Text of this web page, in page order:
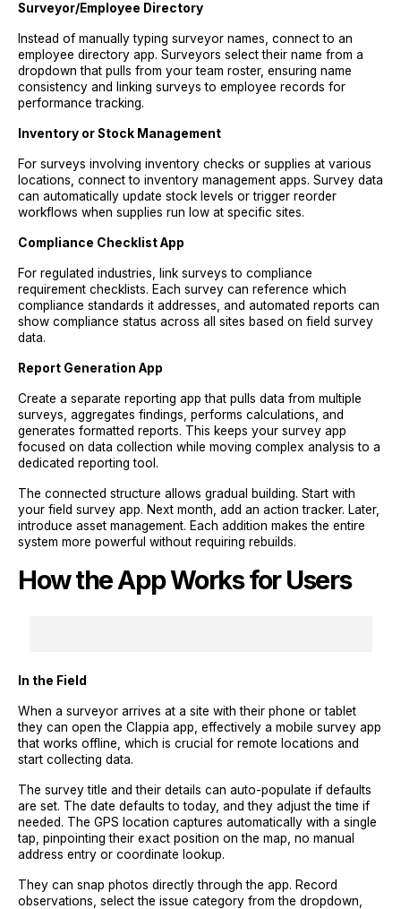
Surveyor/Employee Directory
Instead of manually typing surveyor names, connect to an
employee directory app. Surveyors select their name from a
dropdown that pulls from your team roster, ensuring name
consistency and linking surveys to employee records for
performance tracking.
Inventory or Stock Management
For surveys involving inventory checks or supplies at various
locations, connect to inventory management apps. Survey data
can automatically update stock levels or trigger reorder
workflows when supplies run low at specific sites.
Compliance Checklist App
For regulated industries, link surveys to compliance
requirement checklists. Each survey can reference which
compliance standards it addresses, and automated reports can
show compliance status across all sites based on field survey
data.
Report Generation App
Create a separate reporting app that pulls data from multiple
surveys, aggregates findings, performs calculations, and
generates formatted reports. This keeps your survey app
focused on data collection while moving complex analysis to a
dedicated reporting tool.
The connected structure allows gradual building. Start with
your field survey app. Next month, add an action tracker. Later,
introduce asset management. Each addition makes the entire
system more powerful without requiring rebuilds.
How the App Works for Users
In the Field
When a surveyor arrives at a site with their phone or tablet
they can open the Clappia app, effectively a mobile survey app
that works offline, which is crucial for remote locations and
start collecting data.
The survey title and their details can auto-populate if defaults
are set. The date defaults to today, and they adjust the time if
needed. The GPS location captures automatically with a single
tap, pinpointing their exact position on the map, no manual
address entry or coordinate lookup.
They can snap photos directly through the app. Record
observations, select the issue category from the dropdown,